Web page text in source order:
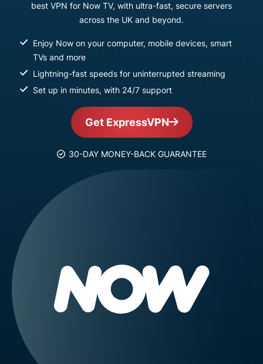
best VPN for Now TV, with ultra-fast, secure servers
across the UK and beyond.
Enjoy Now on your computer, mobile devices, smart
TVs and more
Lightning-fast speeds for uninterrupted streaming
Set up in minutes, with 24/7 support
Get ExpressVPN
30-DAY MONEY-BACK GUARANTEE